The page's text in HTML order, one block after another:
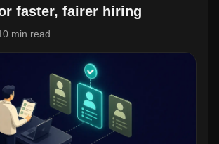
faster, fairer hiring
min read